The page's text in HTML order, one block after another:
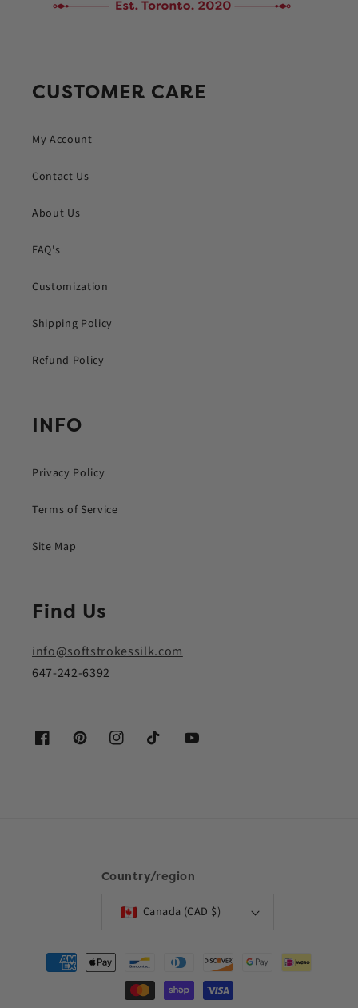
CUSTOMER CARE
My Account
Contact Us
About Us
FAQ's
Customization
Shipping Policy
Refund Policy
INFO
Privacy Policy
Terms of Service
Site Map
Find Us
info@softstrokessilk.com
647-242-6392
FacebookPinterestInstagramTikTok YouTube
Country/region
Canada (CAD $)
Payment
methods